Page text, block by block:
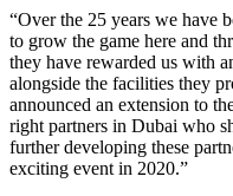
“Over the 25 years we have
to grow the game here and
they have rewarded us with
alongside the facilities they
announced an extension to
right partners in Dubai who
further developing these
exciting event in 2020.”